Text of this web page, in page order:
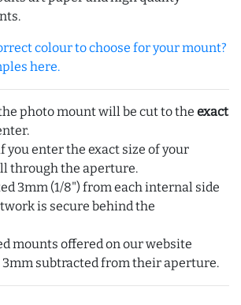
colour to choose for your mount?
here.
photo mount will be cut to the exact
you enter the exact size of your
through the aperture.
3mm (1/8") from each internal side
is secure behind the
mounts offered on our website
3mm subtracted from their aperture.